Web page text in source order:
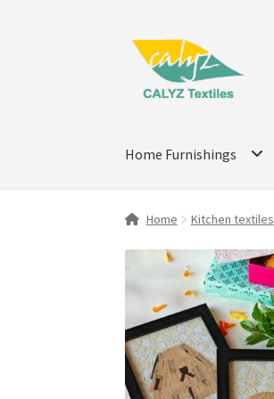
Skip
navigation
Skip
content
Home Furnishings
Home Kitchen textiles